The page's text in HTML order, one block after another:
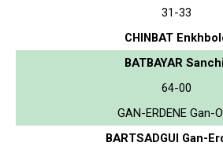
31-33
CHINBAT
BATBAYAR
64-00
GAN-ERDENE Gan-
BARTSADGUI Gan-